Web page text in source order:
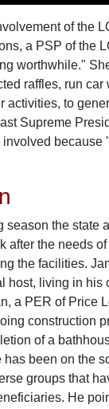
of the
a PSP of the
worthwhile."
raffles, run car
activities, to
Supreme
because
season the state
after the needs
the facilities.
host, living in his
a PER of Price
construction
of a
been on the
groups that
He